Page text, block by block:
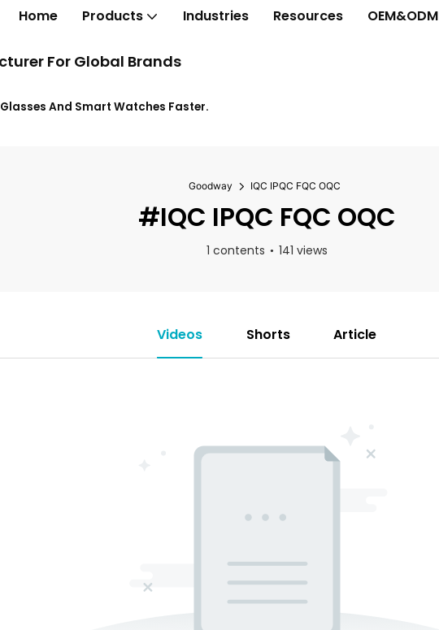
Home Products Industries Resources OEM&ODM
For Global Brands
And Smart Watches Faster.
Goodway IQC IPQC FQC OQC
#IQC IPQC FQC OQC
1 contents 141 views
Videos Shorts Article